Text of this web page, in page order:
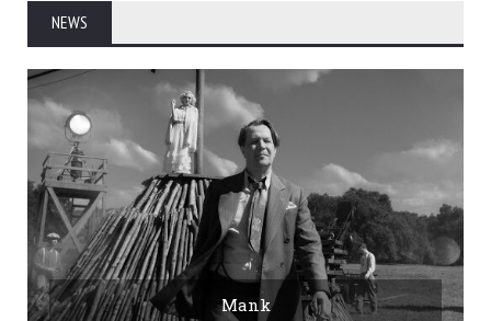
NEWS
Mank